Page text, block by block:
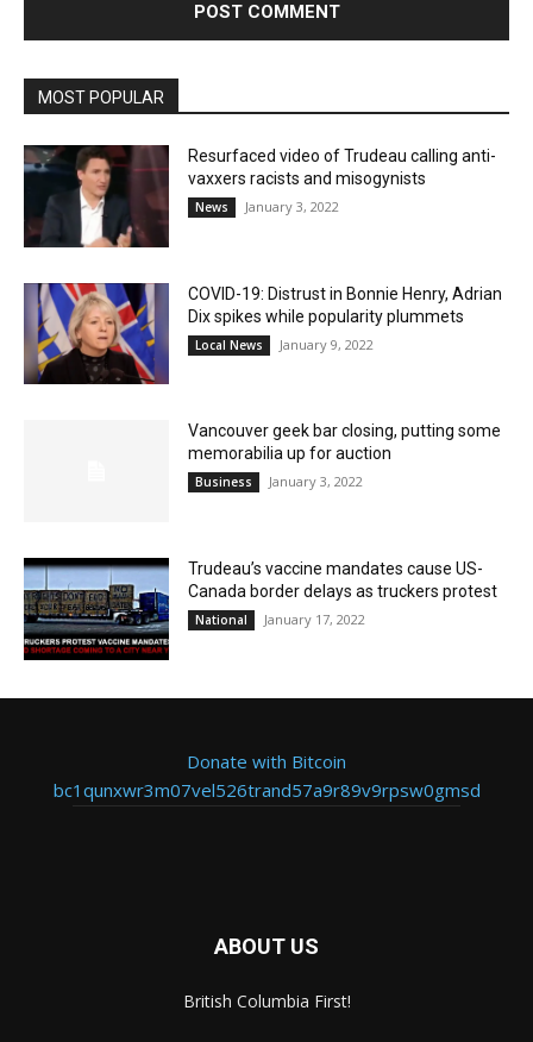
MOST POPULAR
Resurfaced video of Trudeau calling anti-
vaxxers racists and misogynists
News January 3, 2022
COVID-19: Distrust in Bonnie Henry, Adrian
Dix spikes while popularity plummets
Local News January 9, 2022
Vancouver geek bar closing, putting some
memorabilia up for auction
Business January 3, 2022
Trudeau’s vaccine mandates cause US-
Canada border delays as truckers protest
National January 17, 2022
Donate with Bitcoin
bc1qunxwr3m07vel526trand57a9r89v9rpsw0gmsd
ABOUT US
British Columbia First!